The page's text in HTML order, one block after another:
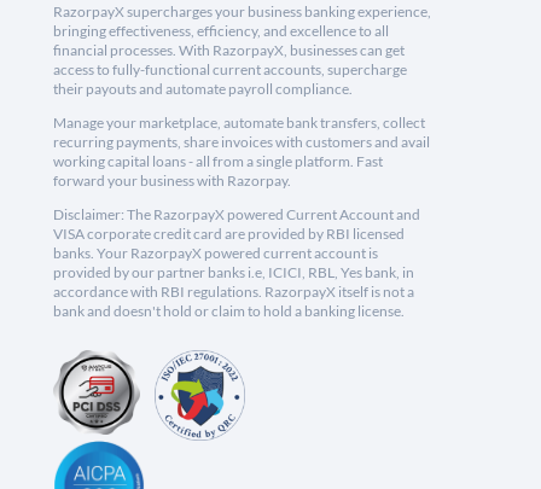
RazorpayX supercharges your business banking experience,
bringing effectiveness, efficiency, and excellence to all
financial processes. With RazorpayX, businesses can get
access to fully-functional current accounts, supercharge
their payouts and automate payroll compliance.
Manage your marketplace, automate bank transfers, collect
recurring payments, share invoices with customers and avail
working capital loans - all from a single platform. Fast
forward your business with Razorpay.
Disclaimer: The RazorpayX powered Current Account and
VISA corporate credit card are provided by RBI licensed
banks. Your RazorpayX powered current account is
provided by our partner banks i.e, ICICI, RBL, Yes bank, in
accordance with RBI regulations. RazorpayX itself is not a
bank and doesn't hold or claim to hold a banking license.